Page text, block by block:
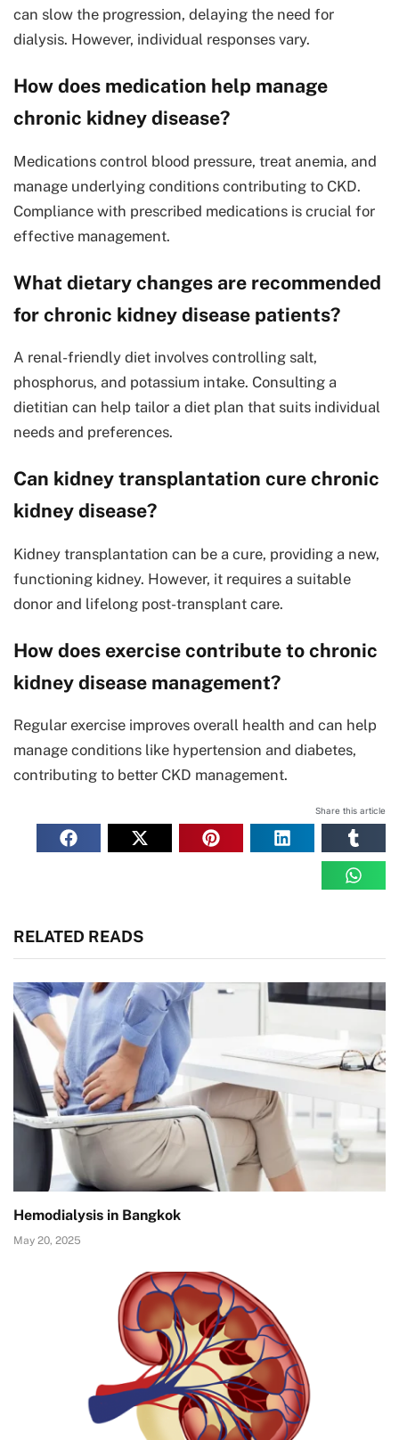
can slow the progression, delaying the need for
dialysis. However, individual responses vary.
How does medication help manage
chronic kidney disease?
Medications control blood pressure, treat anemia, and
manage underlying conditions contributing to CKD.
Compliance with prescribed medications is crucial for
effective management.
What dietary changes are recommended
for chronic kidney disease patients?
A renal-friendly diet involves controlling salt,
phosphorus, and potassium intake. Consulting a
dietitian can help tailor a diet plan that suits individual
needs and preferences.
Can kidney transplantation cure chronic
kidney disease?
Kidney transplantation can be a cure, providing a new,
functioning kidney. However, it requires a suitable
donor and lifelong post-transplant care.
How does exercise contribute to chronic
kidney disease management?
Regular exercise improves overall health and can help
manage conditions like hypertension and diabetes,
contributing to better CKD management.
Share this article
RELATED READS
Hemodialysis in Bangkok
May 20, 2025